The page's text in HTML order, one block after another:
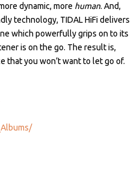
dynamic, more human. And,
technology, TIDAL HiFi delivers
which powerfully grips on to its
is on the go. The result is,
that you won’t want to let go of.